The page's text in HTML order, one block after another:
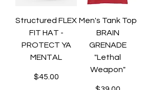
Structured FLEX
FIT HAT -
PROTECT YA
MENTAL
Price
$45.00
Men's Tank Top
BRAIN
GRENADE
"Lethal
Weapon"